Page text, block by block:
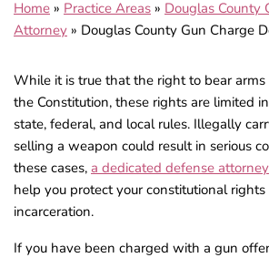
Home » Practice Areas » Douglas County
Attorney » Douglas County Gun Charge
While it is true that the right to bear
the Constitution, these rights are limited
state, federal, and local rules. Illegally
selling a weapon could result in serious
these cases, a dedicated defense attorney
help you protect your constitutional rights
incarceration.
If you have been charged with a gun